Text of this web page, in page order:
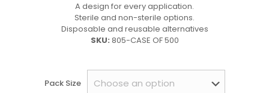
A design for every application.
Sterile and non-sterile options.
Disposable and reusable alternatives
SKU: 805-CASE OF 500
Pack Size